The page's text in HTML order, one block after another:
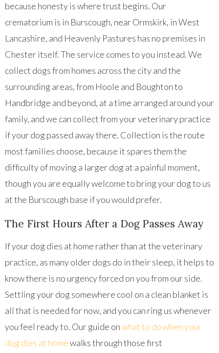
because honesty is where trust begins. Our
crematorium is in Burscough, near Ormskirk, in West
Lancashire, and Heavenly Pastures has no premises in
Chester itself. The service comes to you instead. We
collect dogs from homes across the city and the
surrounding areas, from Hoole and Boughton to
Handbridge and beyond, at a time arranged around your
family, and we can collect from your veterinary practice
if your dog passed away there. Collection is the route
most families choose, because it spares them the
difficulty of moving a larger dog at a painful moment,
though you are equally welcome to bring your dog to us
at the Burscough base if you would prefer.
The First Hours After a Dog Passes Away
If your dog dies at home rather than at the veterinary
practice, as many older dogs do in their sleep, it helps to
know there is no urgency forced on you from our side.
Settling your dog somewhere cool on a clean blanket is
all that is needed for now, and you can ring us whenever
you feel ready to. Our guide onwhat to do when your
dog dies at homewalks through those first